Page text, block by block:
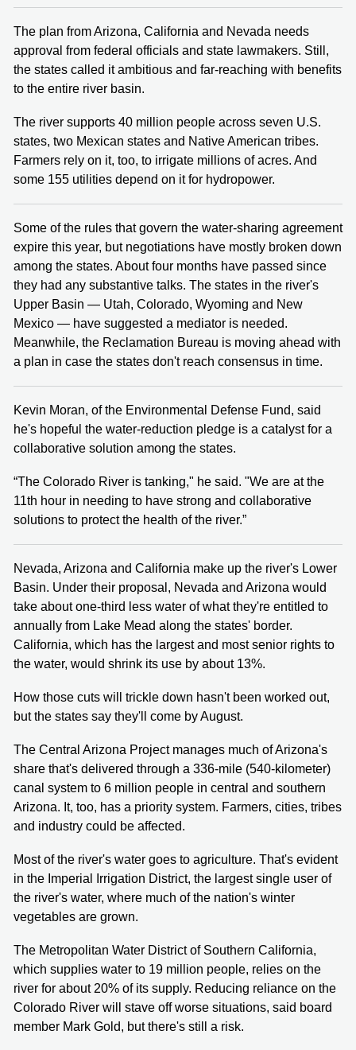
The plan from Arizona, California and Nevada needs
approval from federal officials and state lawmakers. Still,
the states called it ambitious and far-reaching with benefits
to the entire river basin.
The river supports 40 million people across seven U.S.
states, two Mexican states and Native American tribes.
Farmers rely on it, too, to irrigate millions of acres. And
some 155 utilities depend on it for hydropower.
Some of the rules that govern the water-sharing agreement
expire this year, but negotiations have mostly broken down
among the states. About four months have passed since
they had any substantive talks. The states in the river's
Upper Basin — Utah, Colorado, Wyoming and New
Mexico — have suggested a mediator is needed.
Meanwhile, the Reclamation Bureau is moving ahead with
a plan in case the states don't reach consensus in time.
Kevin Moran, of the Environmental Defense Fund, said
he's hopeful the water-reduction pledge is a catalyst for a
collaborative solution among the states.
“The Colorado River is tanking," he said. "We are at the
11th hour in needing to have strong and collaborative
solutions to protect the health of the river.”
Nevada, Arizona and California make up the river's Lower
Basin. Under their proposal, Nevada and Arizona would
take about one-third less water of what they're entitled to
annually from Lake Mead along the states' border.
California, which has the largest and most senior rights to
the water, would shrink its use by about 13%.
How those cuts will trickle down hasn't been worked out,
but the states say they'll come by August.
The Central Arizona Project manages much of Arizona's
share that's delivered through a 336-mile (540-kilometer)
canal system to 6 million people in central and southern
Arizona. It, too, has a priority system. Farmers, cities, tribes
and industry could be affected.
Most of the river's water goes to agriculture. That's evident
in the Imperial Irrigation District, the largest single user of
the river's water, where much of the nation's winter
vegetables are grown.
The Metropolitan Water District of Southern California,
which supplies water to 19 million people, relies on the
river for about 20% of its supply. Reducing reliance on the
Colorado River will stave off worse situations, said board
member Mark Gold, but there's still a risk.